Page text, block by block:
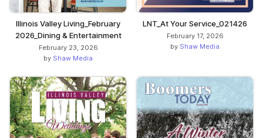
Illinois Valley Living_February
2026_Dining & Entertainment
February 23, 2026
by Shaw Media
LNT_At Your Service_021426
February 17, 2026
by Shaw Media